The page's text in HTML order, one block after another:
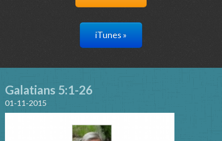
iTunes »
Galatians 5:1-26
01-11-2015